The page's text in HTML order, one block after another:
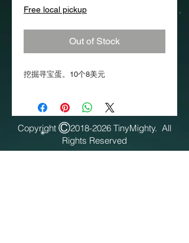
Free local pickup
Out of Stock
挖掘寻宝蛋。10个8美元
Copyright2018-2026 TinyMighty. All
Rights Reserved​